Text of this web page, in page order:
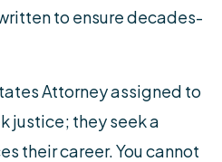
to ensure decades-
Attorney assigned to
justice; they seek a
their career. You cannot